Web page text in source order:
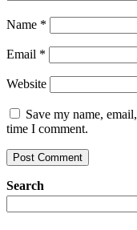
Name *
Email *
Website
Save my name,
time I comment.
Search